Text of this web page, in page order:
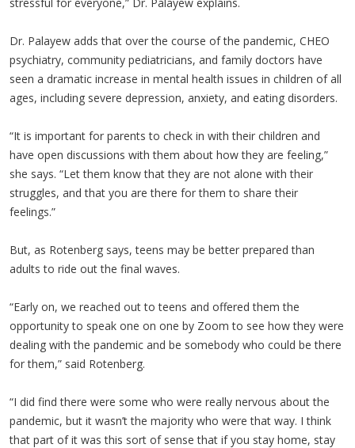
Dr. Palayew adds that over the course of the pandemic, CHEO
psychiatry, community pediatricians, and family doctors have
seen a dramatic increase in mental health issues in children of all
ages, including severe depression, anxiety, and eating disorders.
“It is important for parents to check in with their children and
have open discussions with them about how they are feeling,”
she says. “Let them know that they are not alone with their
struggles, and that you are there for them to share their
feelings.”
But, as Rotenberg says, teens may be better prepared than
adults to ride out the final waves.
“Early on, we reached out to teens and offered them the
opportunity to speak one on one by Zoom to see how they were
dealing with the pandemic and be somebody who could be there
for them,” said Rotenberg.
“I did find there were some who were really nervous about the
pandemic, but it wasn’t the majority who were that way. I think
that part of it was this sort of sense that if you stay home, stay